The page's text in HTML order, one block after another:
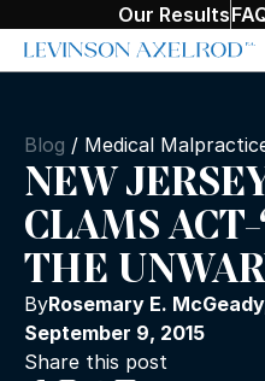
Our Results
Blog / Medical
NEW
CLAMS
THE
ByRosemary E.
September 9, 2015
Share this post